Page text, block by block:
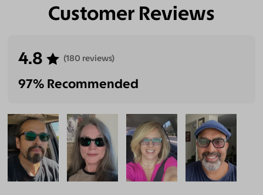
Customer Reviews
4.8 (180 reviews)
97% Recommended